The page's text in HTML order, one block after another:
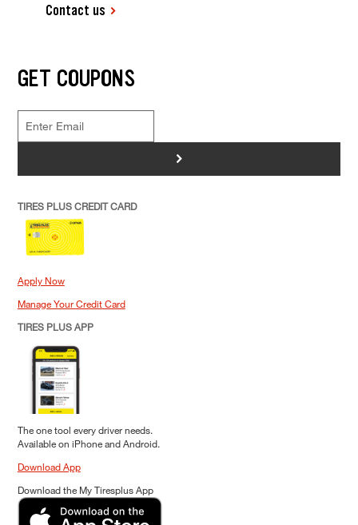
Contact us
GET COUPONS
>
TIRES PLUS CREDIT CARD
Apply Now
Manage Your Credit Card
TIRES PLUS APP
The one tool every driver needs.
Available on iPhone and Android.
Download App
Download the My Tiresplus App